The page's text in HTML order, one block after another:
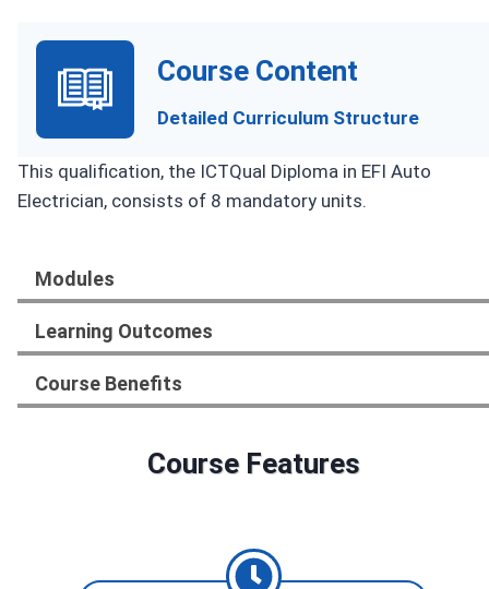
Course Content
Detailed Curriculum Structure
This qualification, the ICTQual Diploma in EFI Auto
Electrician, consists of 8 mandatory units.
Modules
Learning Outcomes
Course Benefits
Course Features